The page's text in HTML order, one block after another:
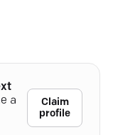
a
Claim
profile